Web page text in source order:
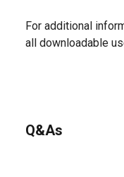
For additional
all downloadable
Q&As